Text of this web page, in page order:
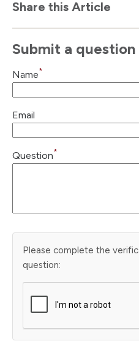
Share this Article
Submit a
Name*
Email
Question*
Please complete the
question: